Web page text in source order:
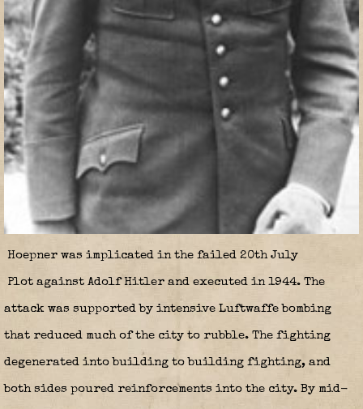
Hoepner was implicated in the failed 20th July
Plot against Adolf Hitler and executed in 1944. The
attack was supported by intensive Luftwaffe bombing
that reduced much of the city to rubble. The fighting
degenerated into building to building fighting, and
both sides poured reinforcements into the city. By mid-